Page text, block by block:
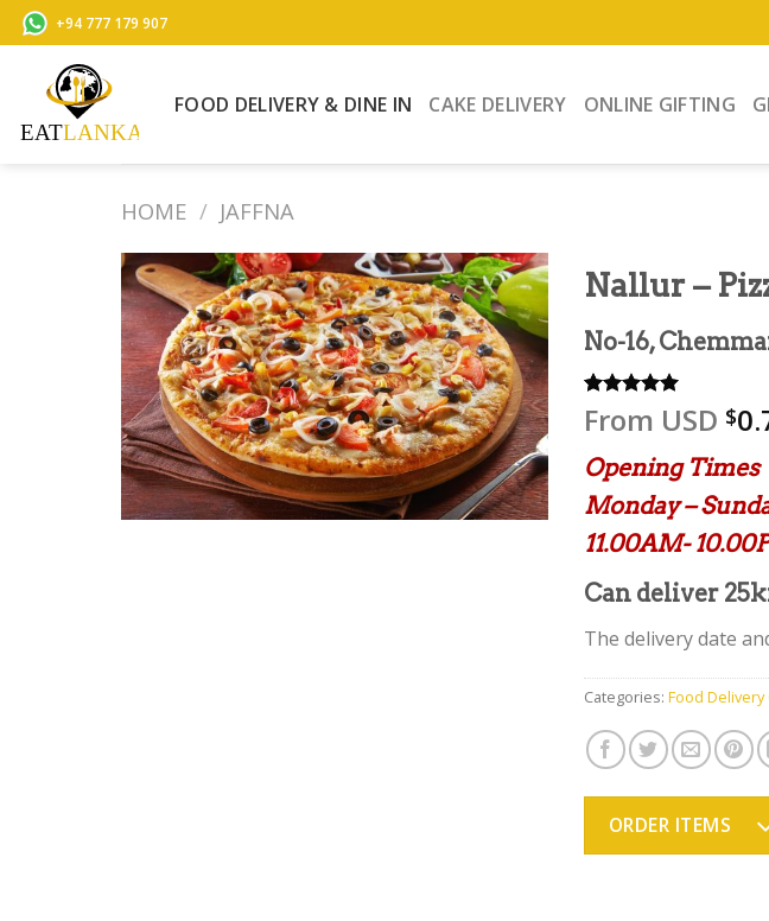
Skip
to
content
+94 777 179 907
FOOD DELIVERY & DINE IN CAKE DELIVERY ONLINE GIFTING
HOME / JAFFNA
Nallur –
No-16,
Rated
5.00
out of 5
3
customer
ratings
From USD $
Opening Times
Monday –
11.00AM-
Can deliver
The delivery date
Categories: Food
ORDER ITEMS